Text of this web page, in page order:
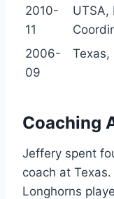
2010-
11
UTSA,
2006-
09
Texas,
Coaching
Jeffery spent
coach at
Longhorns